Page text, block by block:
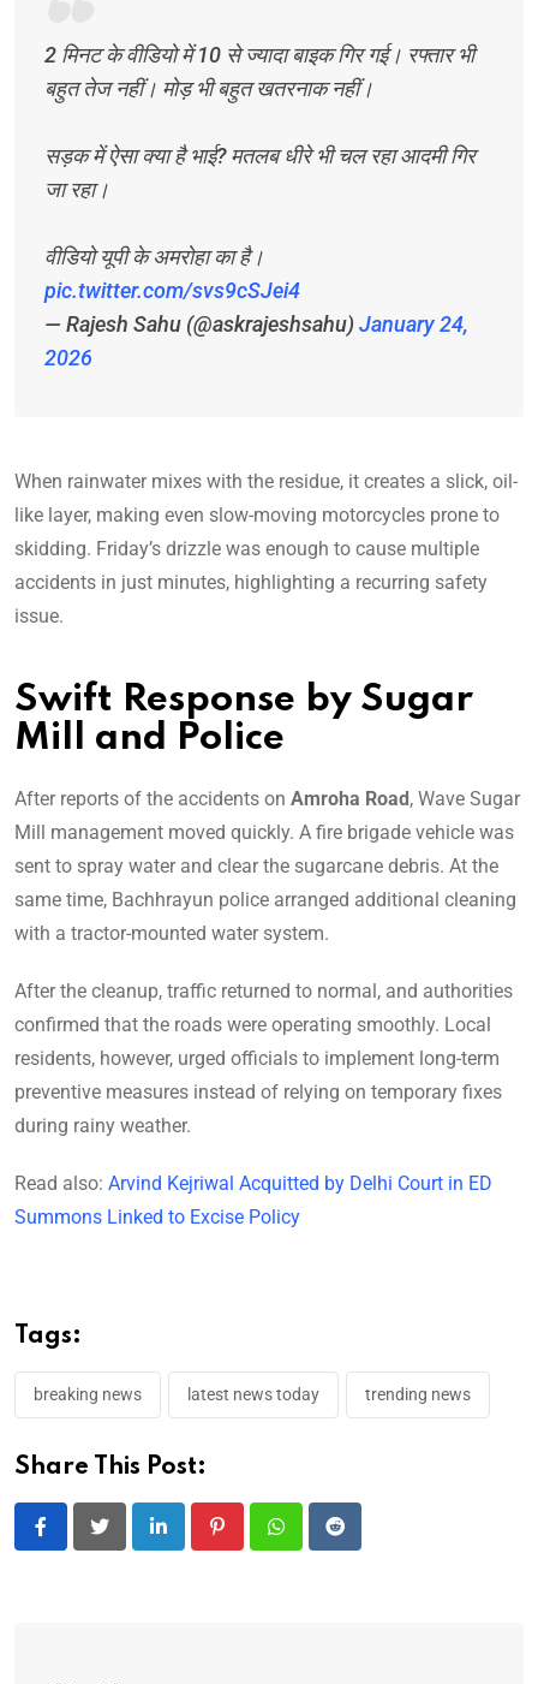
2 मिनट के वीडियो में 10 से ज्यादा बाइक गिर गई। रफ्तार भी
बहुत तेज नहीं। मोड़ भी बहुत खतरनाक नहीं।
सड़क में ऐसा क्या है भाई? मतलब धीरे भी चल रहा आदमी गिर
जा रहा।
वीडियो यूपी के अमरोहा का है।
pic.twitter.com/svs9cSJei4
— Rajesh Sahu (@askrajeshsahu) January 24,
2026
When rainwater mixes with the residue, it creates a slick, oil-
like layer, making even slow-moving motorcycles prone to
skidding. Friday’s drizzle was enough to cause multiple
accidents in just minutes, highlighting a recurring safety
issue.
Swift Response by Sugar
Mill and Police
After reports of the accidents on Amroha Road , Wave Sugar
Mill management moved quickly. A fire brigade vehicle was
sent to spray water and clear the sugarcane debris. At the
same time, Bachhrayun police arranged additional cleaning
with a tractor-mounted water system.
After the cleanup, traffic returned to normal, and authorities
confirmed that the roads were operating smoothly. Local
residents, however, urged officials to implement long-term
preventive measures instead of relying on temporary fixes
during rainy weather.
Read also: Arvind Kejriwal Acquitted by Delhi Court in ED
Summons Linked to Excise Policy
Tags:
breaking news latest news today trending news
Share This Post:
LinkedIn PinterestWhatsappReddit